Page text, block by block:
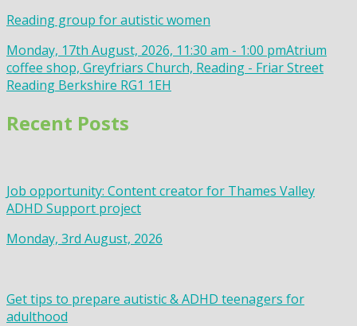
Reading group for autistic women
Monday, 17th August, 2026, 11:30 am - 1:00 pmAtrium
coffee shop, Greyfriars Church, Reading - Friar Street
Reading Berkshire RG1 1EH
Recent Posts
Job opportunity: Content creator for Thames Valley
ADHD Support project
Monday, 3rd August, 2026
Get tips to prepare autistic & ADHD teenagers for
adulthood